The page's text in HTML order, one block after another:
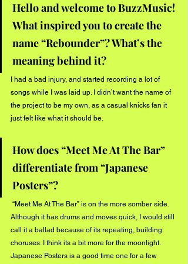
Hello and welcome to BuzzMusic!
What inspired you to create the
name “Rebounder”? What’s the
meaning behind it?
I had a bad injury, and started recording a lot of
songs while I was laid up. I didn’t want the name of
the project to be my own, as a casual knicks fan it
just felt like what it should be.
How does “Meet Me At The Bar”
differentiate from “Japanese
Posters”?
Although it has drums and moves quick, I would still
call it a ballad because of its repeating, building
choruses. I think its a bit more for the moonlight.
Japanese Posters is a good time one for a few